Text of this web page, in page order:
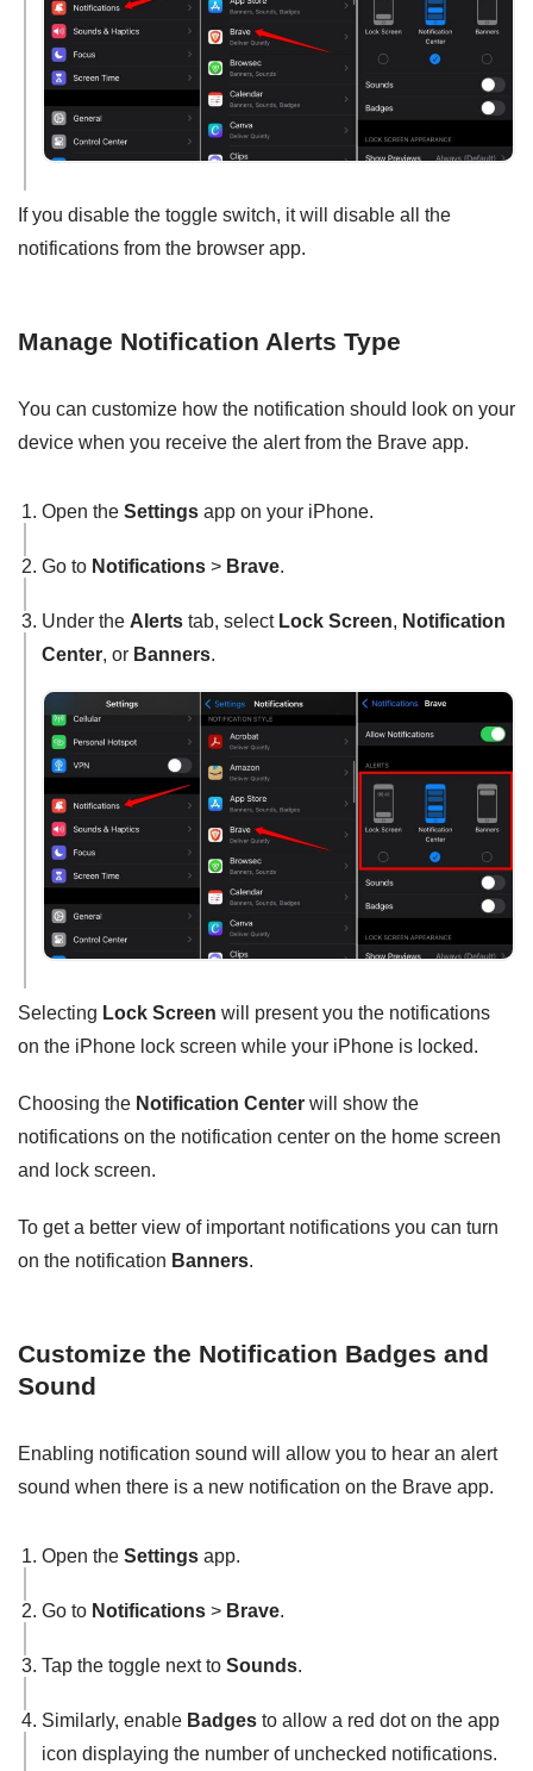
If you disable the toggle switch, it will disable all the
notifications from the browser app.
Manage Notification Alerts Type
You can customize how the notification should look on your
device when you receive the alert from the Brave app.
Open the Settings app on your iPhone.
Go to Notifications > Brave.
Under the Alerts tab, select Lock Screen, Notification
Center, or Banners.
Selecting Lock Screen will present you the notifications
on the iPhone lock screen while your iPhone is locked.
Choosing the Notification Center will show the
notifications on the notification center on the home screen
and lock screen.
To get a better view of important notifications you can turn
on the notification Banners.
Customize the Notification Badges and
Sound
Enabling notification sound will allow you to hear an alert
sound when there is a new notification on the Brave app.
Open the Settings app.
Go to Notifications > Brave.
Tap the toggle next to Sounds.
Similarly, enable Badges to allow a red dot on the app
icon displaying the number of unchecked notifications.